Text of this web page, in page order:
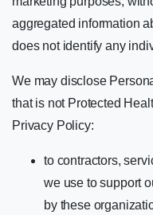
aggregated information
does not identify any
We may disclose
that is not Protected
Privacy Policy:
to contractors,
we use to support
by these